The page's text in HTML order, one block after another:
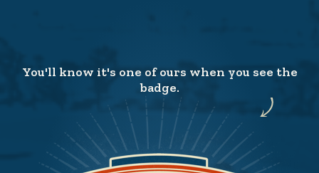
You'll know it's one of ours when you see the
badge.